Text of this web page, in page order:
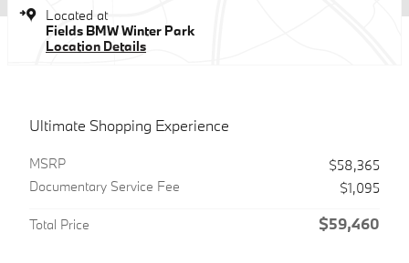
Located at
Fields BMW Winter Park
Location Details
Ultimate Shopping Experience
MSRP
$58,365
Documentary Service Fee
$1,095
Total Price $59,460